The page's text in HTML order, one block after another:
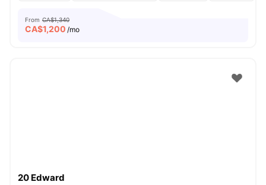
From CA$1,340
CA$1,200 /mo
20 Edward